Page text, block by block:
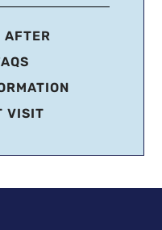
AFTER
VISIT